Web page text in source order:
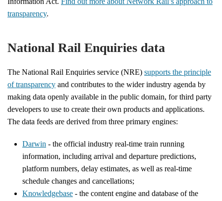
transparency.
National Rail Enquiries data
The National Rail Enquiries service (NRE) supports the principle
of transparency and contributes to the wider industry agenda by
making data openly available in the public domain, for third party
developers to use to create their own products and applications.
The data feeds are derived from three primary engines:
Darwin - the official industry real-time train running
information, including arrival and departure predictions,
platform numbers, delay estimates, as well as real-time
schedule changes and cancellations;
Knowledgebase - the content engine and database of the